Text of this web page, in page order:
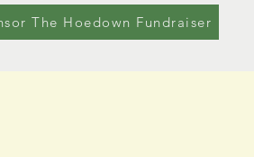
The Hoedown Fundraiser